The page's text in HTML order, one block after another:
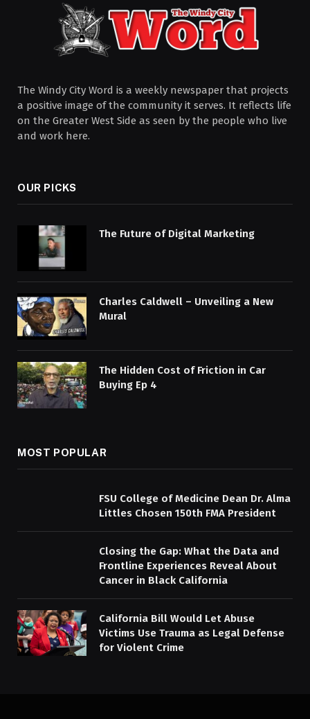
The Windy City Word is a weekly newspaper that projects
a positive image of the community it serves. It reflects life
on the Greater West Side as seen by the people who live
and work here.
OUR PICKS
The Future of Digital Marketing
Charles Caldwell – Unveiling a New
Mural
The Hidden Cost of Friction in Car
Buying Ep 4
MOST POPULAR
FSU College of Medicine Dean Dr. Alma
Littles Chosen 150th FMA President
Closing the Gap: What the Data and
Frontline Experiences Reveal About
Cancer in Black California
California Bill Would Let Abuse
Victims Use Trauma as Legal Defense
for Violent Crime